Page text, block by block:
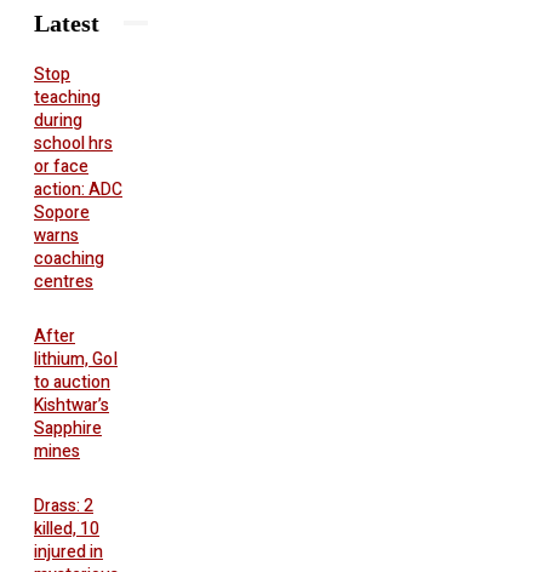
Latest
Stop
teaching
during
school hrs
or face
action: ADC
Sopore
warns
coaching
centres
After
lithium, GoI
to auction
Kishtwar’s
Sapphire
mines
Drass: 2
killed, 10
injured in